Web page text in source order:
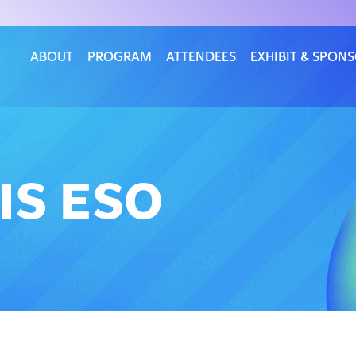
ABOUT PROGRAM ATTENDEES EXHIBIT &
ESO